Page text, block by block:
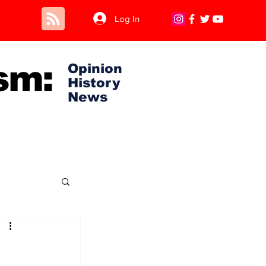
Log In
Opinion
History
News